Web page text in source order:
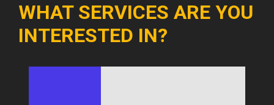
WHAT SERVICES ARE YOU
INTERESTED IN?